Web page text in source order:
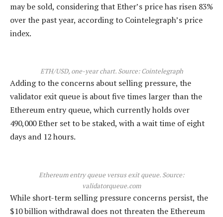
may be sold, considering that Ether’s price has risen 83%
over the past year, according to Cointelegraph’s price
index.
ETH/USD, one-year chart. Source: Cointelegraph
Adding to the concerns about selling pressure, the
validator exit queue is about five times larger than the
Ethereum entry queue, which currently holds over
490,000 Ether set to be staked, with a wait time of eight
days and 12 hours.
Ethereum entry queue versus exit queue. Source:
validatorqueue.com
While short-term selling pressure concerns persist, the
$10 billion withdrawal does not threaten the Ethereum